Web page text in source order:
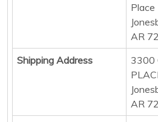
Place
AR
Shipping Address
3300
AR